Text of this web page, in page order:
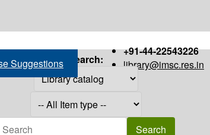
+91-44-22543226
library@imsc.res.in
Suggestions Search: